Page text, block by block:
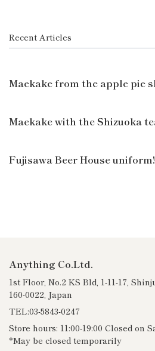
Recent Articles
Maekake from the apple pie
Maekake with the Shizuoka
Fujisawa Beer House uniform!
Anything Co.Ltd.
1st Floor, No.2 KS Bld, 1-11-17,
160-0022, Japan
TEL:03-5843-0247
Store hours: 11:00-19:00 Closed on
*May be closed temporarily